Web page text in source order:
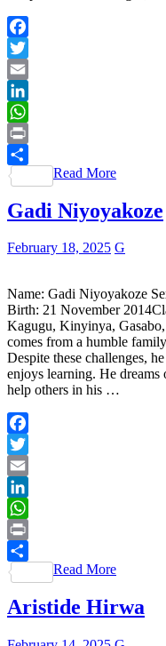
Facebook
Twitter
Email
LinkedIn
WhatsApp
Print
Share
Read More
Gadi Niyoyakoze
February 18, 2025 G
Name: Gadi Niyoyakoze
Birth: 21 November
Kagugu, Kinyinya,
comes from a humble
Despite these challenges,
enjoys learning. He dreams
help others in his …
Facebook
Twitter
Email
LinkedIn
WhatsApp
Print
Share
Read More
Aristide Hirwa